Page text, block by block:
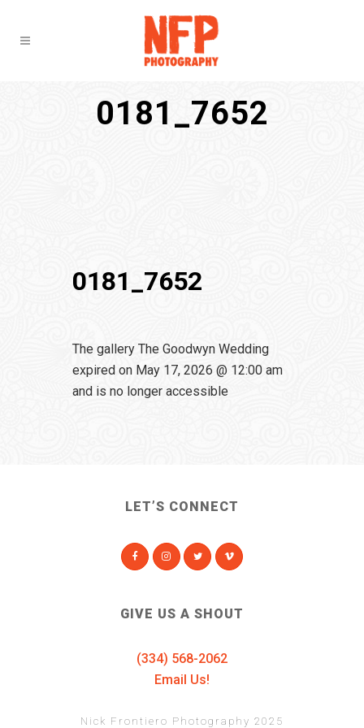
0181_7652
0181_7652
The gallery The Goodwyn Wedding
expired on May 17, 2026 @ 12:00 am
and is no longer accessible
LET’S CONNECT
GIVE US A SHOUT
(334) 568-2062
Email Us!
Nick Frontiero Photography 2025